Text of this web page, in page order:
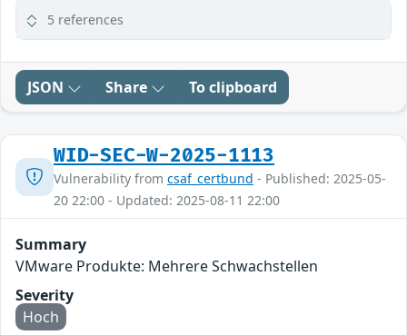
5 references
JSON Share To clipboard
WID-SEC-W-2025-1113
Vulnerability from csaf_certbund - Published: 2025-05-
20 22:00 - Updated: 2025-08-11 22:00
Summary
VMware Produkte: Mehrere Schwachstellen
Severity
Hoch